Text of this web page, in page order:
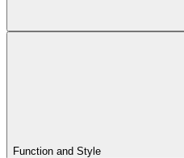
Function and Style